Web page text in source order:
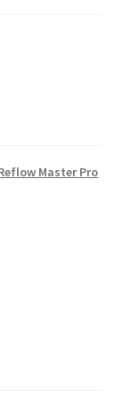
Master Pro